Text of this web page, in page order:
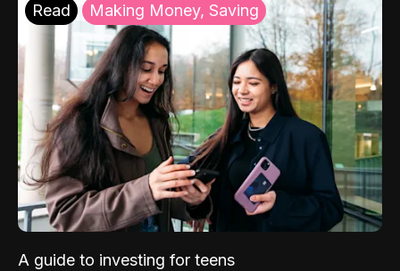
Read Making Money, Saving
A guide to investing for teens